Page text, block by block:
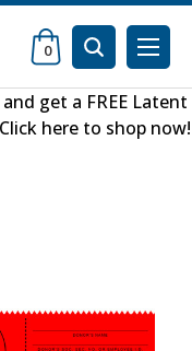
0
get a FREE Latent
Click here to shop now!